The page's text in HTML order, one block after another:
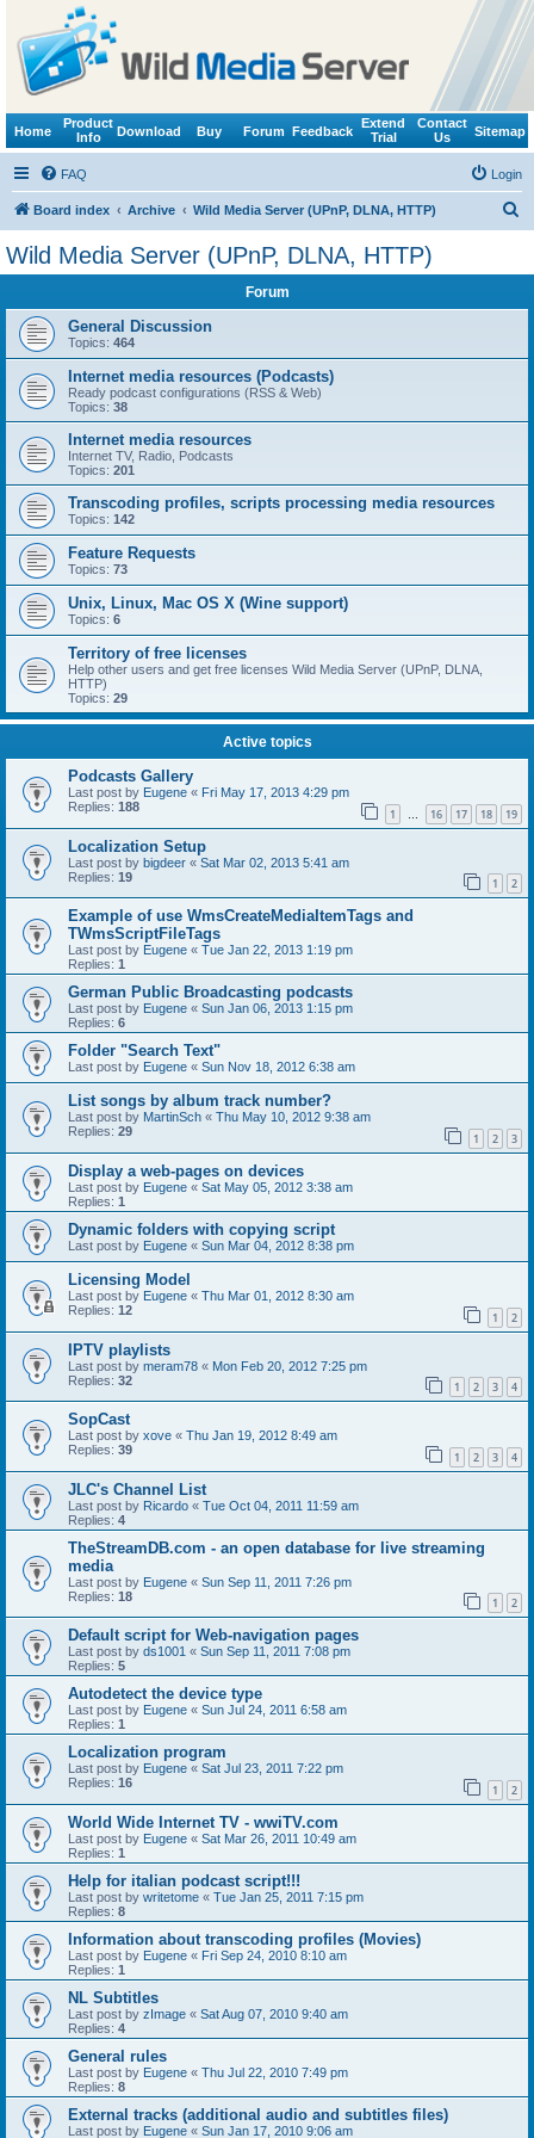
Home
Product
Info
Download Buy Forum Feedback
Extend
Trial
Contact
Us
Sitemap
FAQ Login
Board index Archive Wild Media Server (UPnP, DLNA, HTTP)
Wild Media Server (UPnP, DLNA, HTTP)
Forum
General Discussion
Topics: 464
Internet media resources (Podcasts)
Ready podcast configurations (RSS & Web)
Topics: 38
Internet media resources
Internet TV, Radio, Podcasts
Topics: 201
Transcoding profiles, scripts processing media resources
Topics: 142
Feature Requests
Topics: 73
Unix, Linux, Mac OS X (Wine support)
Topics: 6
Territory of free licenses
Help other users and get free licenses Wild Media Server (UPnP, DLNA,
HTTP)
Topics: 29
Active topics
Podcasts Gallery
Last post by Eugene « Fri May 17, 2013 4:29 pm
Replies: 188 1 … 16 17 18 19
Localization Setup
Last post by bigdeer « Sat Mar 02, 2013 5:41 am
Replies: 19 1 2
Example of use WmsCreateMediaItemTags and
TWmsScriptFileTags
Last post by Eugene « Tue Jan 22, 2013 1:19 pm
Replies: 1
German Public Broadcasting podcasts
Last post by Eugene « Sun Jan 06, 2013 1:15 pm
Replies: 6
Folder "Search Text"
Last post by Eugene « Sun Nov 18, 2012 6:38 am
List songs by album track number?
Last post by MartinSch « Thu May 10, 2012 9:38 am
Replies: 29 1 2 3
Display a web-pages on devices
Last post by Eugene « Sat May 05, 2012 3:38 am
Replies: 1
Dynamic folders with copying script
Last post by Eugene « Sun Mar 04, 2012 8:38 pm
Licensing Model
Last post by Eugene « Thu Mar 01, 2012 8:30 am
Replies: 12 1 2
IPTV playlists
Last post by meram78 « Mon Feb 20, 2012 7:25 pm
Replies: 32 1 2 3 4
SopCast
Last post by xove « Thu Jan 19, 2012 8:49 am
Replies: 39 1 2 3 4
JLC's Channel List
Last post by Ricardo « Tue Oct 04, 2011 11:59 am
Replies: 4
TheStreamDB.com - an open database for live streaming
media
Last post by Eugene « Sun Sep 11, 2011 7:26 pm
Replies: 18 1 2
Default script for Web-navigation pages
Last post by ds1001 « Sun Sep 11, 2011 7:08 pm
Replies: 5
Autodetect the device type
Last post by Eugene « Sun Jul 24, 2011 6:58 am
Replies: 1
Localization program
Last post by Eugene « Sat Jul 23, 2011 7:22 pm
Replies: 16 1 2
World Wide Internet TV - wwiTV.com
Last post by Eugene « Sat Mar 26, 2011 10:49 am
Replies: 1
Help for italian podcast script!!!
Last post by writetome « Tue Jan 25, 2011 7:15 pm
Replies: 8
Information about transcoding profiles (Movies)
Last post by Eugene « Fri Sep 24, 2010 8:10 am
Replies: 1
NL Subtitles
Last post by zImage « Sat Aug 07, 2010 9:40 am
Replies: 4
General rules
Last post by Eugene « Thu Jul 22, 2010 7:49 pm
Replies: 8
External tracks (additional audio and subtitles files)
Last post by Eugene « Sun Jan 17, 2010 9:06 am